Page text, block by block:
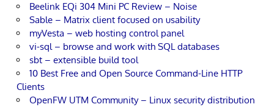
Beelink EQi 304 Mini PC Review – Noise
Sable – Matrix client focused on usability
myVesta – web hosting control panel
vi-sql – browse and work with SQL databases
sbt – extensible build tool
10 Best Free and Open Source Command-Line HTTP
Clients
OpenFW UTM Community – Linux security distribution